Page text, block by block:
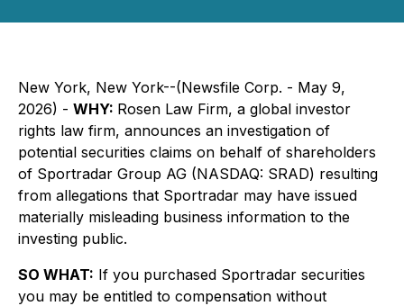
New York, New York--(Newsfile Corp. - May 9,
2026) - WHY: Rosen Law Firm, a global investor
rights law firm, announces an investigation of
potential securities claims on behalf of shareholders
of Sportradar Group AG (NASDAQ: SRAD) resulting
from allegations that Sportradar may have issued
materially misleading business information to the
investing public.
SO WHAT: If you purchased Sportradar securities
you may be entitled to compensation without